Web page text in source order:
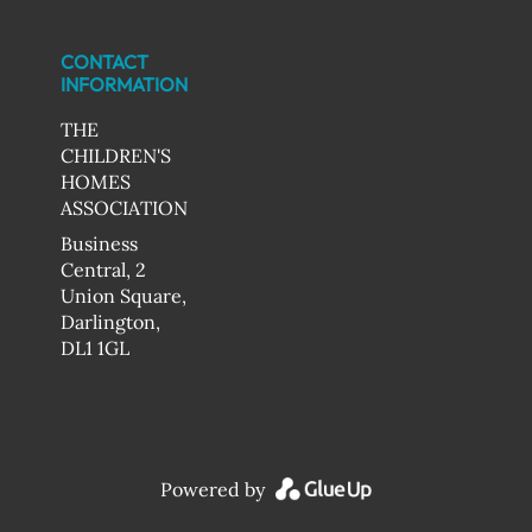
CONTACT
INFORMATION
THE
CHILDREN'S
HOMES
ASSOCIATION
Business
Central, 2
Union Square,
Darlington,
DL1 1GL
Powered by